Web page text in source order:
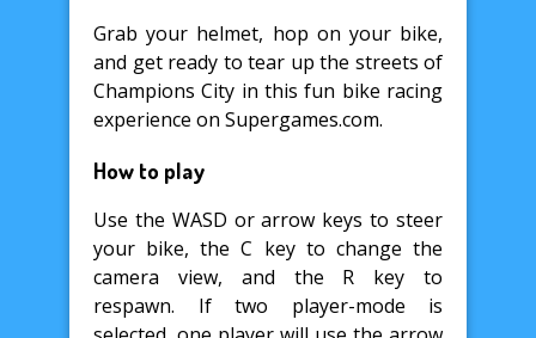
Grab your helmet, hop on your bike,
and get ready to tear up the streets of
Champions City in this fun bike racing
experience on Supergames.com.
How to play
Use the WASD or arrow keys to steer
your bike, the C key to change the
camera view, and the R key to
respawn. If two player-mode is